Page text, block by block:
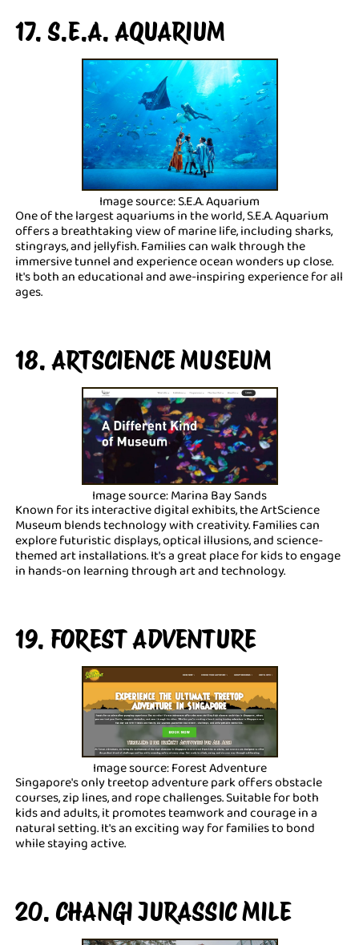
17. S.E.A. AQUARIUM
Image source: S.E.A. Aquarium
One of the largest aquariums in the world, S.E.A. Aquarium
offers a breathtaking view of marine life, including sharks,
stingrays, and jellyfish. Families can walk through the
immersive tunnel and experience ocean wonders up close.
It's both an educational and awe-inspiring experience for all
ages.
18. ARTSCIENCE MUSEUM
Image source: Marina Bay Sands
Known for its interactive digital exhibits, the ArtScience
Museum blends technology with creativity. Families can
explore futuristic displays, optical illusions, and science-
themed art installations. It's a great place for kids to engage
in hands-on learning through art and technology.
19. FOREST ADVENTURE
Image source: Forest Adventure
Singapore's only treetop adventure park offers obstacle
courses, zip lines, and rope challenges. Suitable for both
kids and adults, it promotes teamwork and courage in a
natural setting. It's an exciting way for families to bond
while staying active.
20. CHANGI JURASSIC MILE